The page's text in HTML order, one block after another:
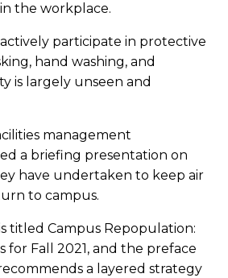
the workplace.
participate in protective
hand washing, and
is largely unseen and
management
a briefing presentation on
have undertaken to keep air
to campus.
titled Campus Repopulation:
for Fall 2021, and the preface
a layered strategy